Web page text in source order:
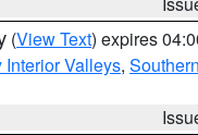
(View Text) expires
Interior Valleys,